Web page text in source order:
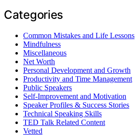
Categories
Common Mistakes and Life Lessons
Mindfulness
Miscellaneous
Net Worth
Personal Development and Growth
Productivity and Time Management
Public Speakers
Self-Improvement and Motivation
Speaker Profiles & Success Stories
Technical Speaking Skills
TED Talk Related Content
Vetted